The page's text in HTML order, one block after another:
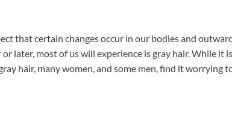
that certain changes occur in our bodies and
later, most of us will experience is gray hair. While it
hair, many women, and some men, find it worrying